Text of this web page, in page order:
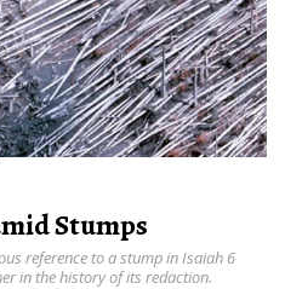
Stumps
reference to a stump in Isaiah 6
in the history of its redaction.